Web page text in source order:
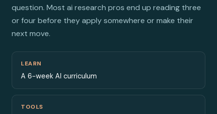
question. Most ai research pros end up reading three
or four before they apply somewhere or make their
next move.
LEARN
A 6-week AI curriculum
TOOLS